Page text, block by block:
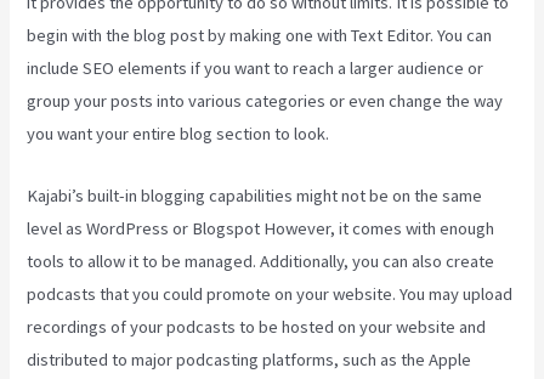
begin with the blog post by making one with Text Editor. You can
include SEO elements if you want to reach a larger audience or
group your posts into various categories or even change the way
you want your entire blog section to look.
Kajabi’s built-in blogging capabilities might not be on the same
level as WordPress or Blogspot However, it comes with enough
tools to allow it to be managed. Additionally, you can also create
podcasts that you could promote on your website. You may upload
recordings of your podcasts to be hosted on your website and
distributed to major podcasting platforms, such as the Apple